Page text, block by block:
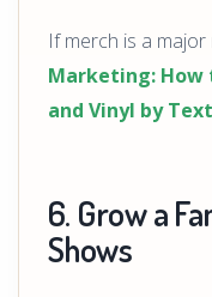
If merch is a
Marketing: How
and Vinyl by Text
6. Grow a
Shows